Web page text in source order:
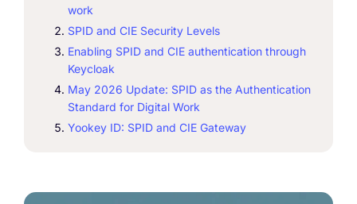
work
SPID and CIE Security Levels
Enabling SPID and CIE authentication through
Keycloak
May 2026 Update: SPID as the Authentication
Standard for Digital Work
Yookey ID: SPID and CIE Gateway